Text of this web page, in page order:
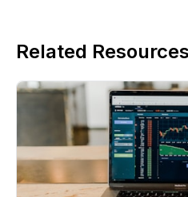
Related Resources